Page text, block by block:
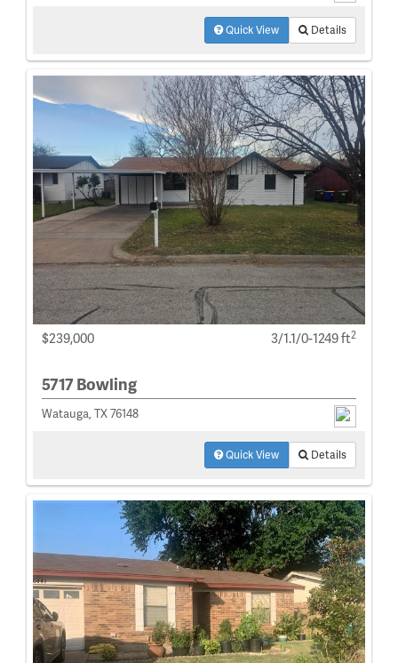
Quick View Details
$239,000 3/1.1/0-1249 ft2
5717 Bowling
Watauga, TX 76148
Quick View Details